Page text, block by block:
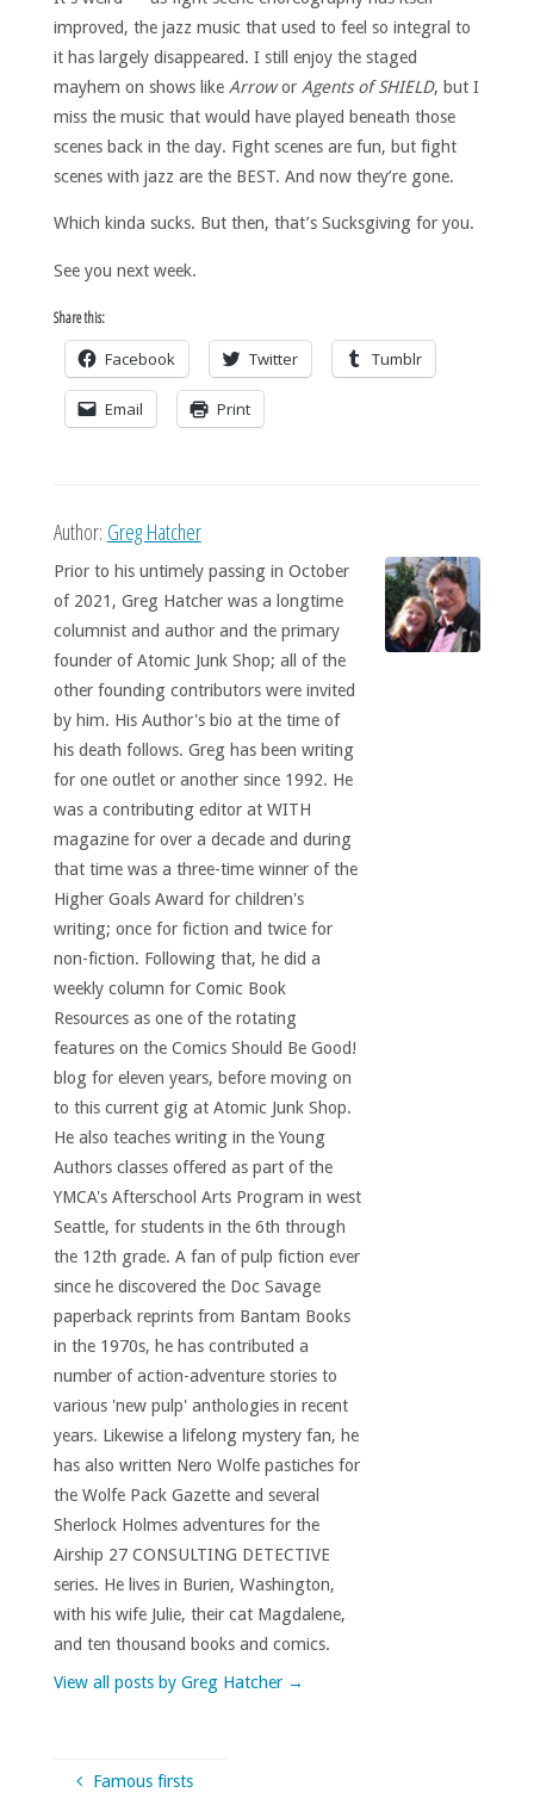
improved, the jazz music that used to feel so integral to
it has largely disappeared. I still enjoy the staged
mayhem on shows like Arrowor Agents of SHIELD, but I
miss the music that would have played beneath those
scenes back in the day. Fight scenes are fun, but fight
scenes with jazz are the BEST. And now they’re gone.
Which kinda sucks. But then, that’s Sucksgiving for you.
See you next week.
Share this:
Facebook Twitter Tumblr
Email Print
Author: Greg Hatcher
Prior to his untimely passing in October
of 2021, Greg Hatcher was a longtime
columnist and author and the primary
founder of Atomic Junk Shop; all of the
other founding contributors were invited
by him. His Author's bio at the time of
his death follows. Greg has been writing
for one outlet or another since 1992. He
was a contributing editor at WITH
magazine for over a decade and during
that time was a three-time winner of the
Higher Goals Award for children's
writing; once for fiction and twice for
non-fiction. Following that, he did a
weekly column for Comic Book
Resources as one of the rotating
features on the Comics Should Be Good!
blog for eleven years, before moving on
to this current gig at Atomic Junk Shop.
He also teaches writing in the Young
Authors classes offered as part of the
YMCA's Afterschool Arts Program in west
Seattle, for students in the 6th through
the 12th grade. A fan of pulp fiction ever
since he discovered the Doc Savage
paperback reprints from Bantam Books
in the 1970s, he has contributed a
number of action-adventure stories to
various 'new pulp' anthologies in recent
years. Likewise a lifelong mystery fan, he
has also written Nero Wolfe pastiches for
the Wolfe Pack Gazette and several
Sherlock Holmes adventures for the
Airship 27 CONSULTING DETECTIVE
series. He lives in Burien, Washington,
with his wife Julie, their cat Magdalene,
and ten thousand books and comics.
View all posts by Greg Hatcher →
Famous firsts